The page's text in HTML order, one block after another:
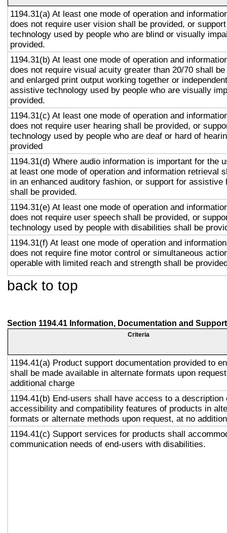
1194.31(a) At least one mode of operation and
does not require user vision shall be provided, or
technology used by people who are blind or visually
provided.
1194.31(b) At least one mode of operation and
does not require visual acuity greater than 20/70 shall
and enlarged print output working together or
assistive technology used by people who are visually
provided.
1194.31(c) At least one mode of operation and
does not require user hearing shall be provided, or
technology used by people who are deaf or hard of
provided
1194.31(d) Where audio information is important for the
at least one mode of operation and information retrieval
in an enhanced auditory fashion, or support for assistive
shall be provided.
1194.31(e) At least one mode of operation and
does not require user speech shall be provided, or
technology used by people with disabilities shall be
1194.31(f) At least one mode of operation and
does not require fine motor control or simultaneous
operable with limited reach and strength shall be
back to top
Section 1194.41 Information, Documentation and Support
Criteria
1194.41(a) Product support documentation provided to
shall be made available in alternate formats upon
additional charge
1194.41(b) End-users shall have access to a description
accessibility and compatibility features of products in
formats or alternate methods upon request, at no
1194.41(c) Support services for products shall
communication needs of end-users with disabilities.